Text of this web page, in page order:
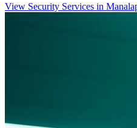
View Security Services in